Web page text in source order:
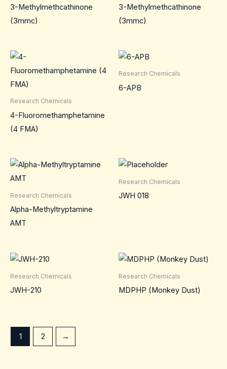
3-Methylmethcathinone
(3mmc)
3-Methylmethcathinone
(3mmc)
Research Chemicals
4-Fluoromethamphetamine
(4 FMA)
Research Chemicals
6-APB
Research Chemicals
Alpha-Methyltryptamine
AMT
Research Chemicals
JWH 018
Research Chemicals
JWH-210
Research Chemicals
MDPHP (Monkey Dust)
1 2 →